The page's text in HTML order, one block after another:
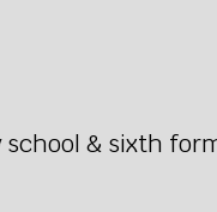
& sixth